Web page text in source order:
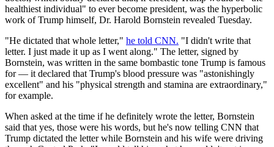
healthiest individual" to ever become president, was the hyperbolic
work of Trump himself, Dr. Harold Bornstein revealed Tuesday.
"He dictated that whole letter," he told CNN. "I didn't write that
letter. I just made it up as I went along." The letter, signed by
Bornstein, was written in the same bombastic tone Trump is famous
for — it declared that Trump's blood pressure was "astonishingly
excellent" and his "physical strength and stamina are extraordinary,"
for example.
When asked at the time if he definitely wrote the letter, Bornstein
said that yes, those were his words, but he's now telling CNN that
Trump dictated the letter while Bornstein and his wife were driving